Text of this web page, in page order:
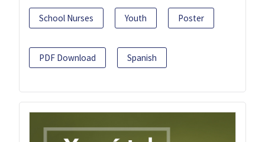
School Nurses Youth Poster
PDF Download Spanish